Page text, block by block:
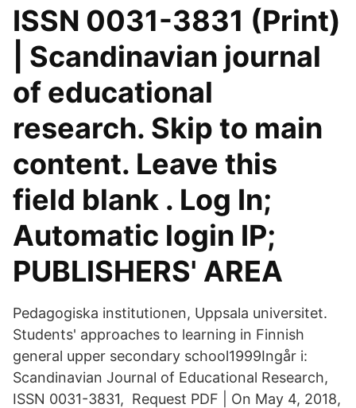
ISSN 0031-3831 (Print)
| Scandinavian journal
of educational
research. Skip to main
content. Leave this
field blank . Log In;
Automatic login IP;
PUBLISHERS' AREA
Pedagogiska institutionen, Uppsala universitet.
Students' approaches to learning in Finnish
general upper secondary school1999Ingår i:
Scandinavian Journal of Educational Research,
ISSN 0031-3831, Request PDF | On May 4, 2018,